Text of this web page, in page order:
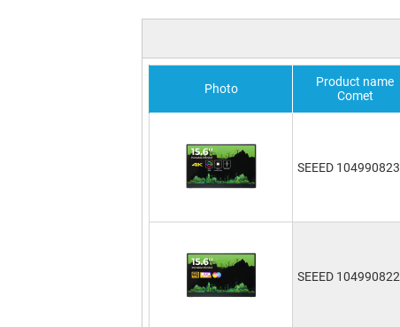
Photo
Product name
Comet
SEEED 104990823
SEEED 104990822